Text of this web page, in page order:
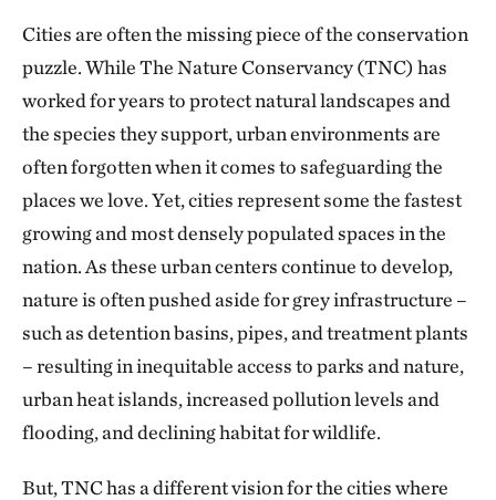
Cities are often the missing piece of the conservation
puzzle. While The Nature Conservancy (TNC) has
worked for years to protect natural landscapes and
the species they support, urban environments are
often forgotten when it comes to safeguarding the
places we love. Yet, cities represent some the fastest
growing and most densely populated spaces in the
nation. As these urban centers continue to develop,
nature is often pushed aside for grey infrastructure –
such as detention basins, pipes, and treatment plants
– resulting in inequitable access to parks and nature,
urban heat islands, increased pollution levels and
flooding, and declining habitat for wildlife.
But, TNC has a different vision for the cities where